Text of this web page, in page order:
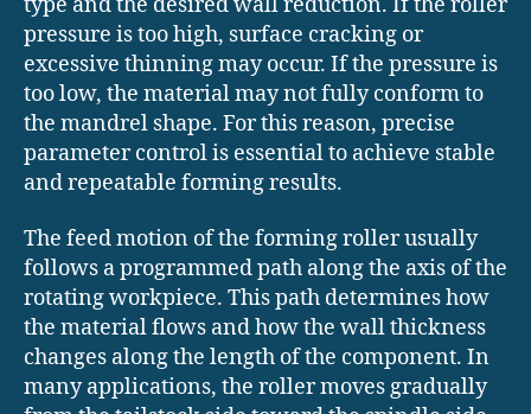
pressure is too high, surface cracking or
excessive thinning may occur. If the pressure is
too low, the material may not fully conform to
the mandrel shape. For this reason, precise
parameter control is essential to achieve stable
and repeatable forming results.
The feed motion of the forming roller usually
follows a programmed path along the axis of the
rotating workpiece. This path determines how
the material flows and how the wall thickness
changes along the length of the component. In
many applications, the roller moves gradually